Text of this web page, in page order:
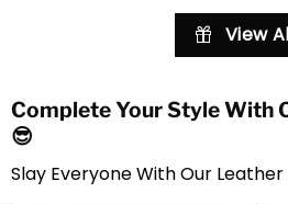
View
Complete Your Style With
😎
Slay Everyone With Our